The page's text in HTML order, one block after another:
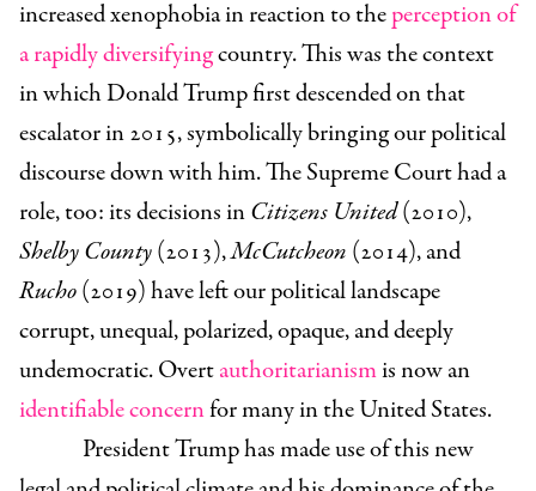
increased xenophobia in reaction to theperception of
a rapidly diversifyingcountry. This was the context
in which Donald Trump first descended on that
escalator in 2015, symbolically bringing our political
discourse down with him. The Supreme Court had a
role, too: its decisions inCitizens United(2010),
Shelby County(2013),McCutcheon (2014), and
Rucho(2019) have left our political landscape
corrupt, unequal, polarized, opaque, and deeply
undemocratic. Overtauthoritarianismis now an
identifiable concernfor many in the United States.
President Trump has made use of this new